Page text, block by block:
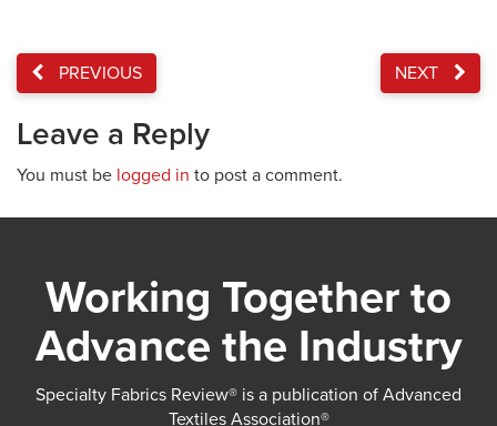
PREVIOUS NEXT
Leave a Reply
You must be logged in to post a comment.
Working Together to
Advance the Industry
Specialty Fabrics Review® is a publication of Advanced
Textiles Association®